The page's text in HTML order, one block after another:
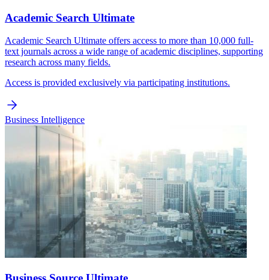
Academic Search Ultimate
Academic Search Ultimate offers access to more than 10,000 full-
text journals across a wide range of academic disciplines, supporting
research across many fields.
Access is provided exclusively via participating institutions.
Business Intelligence